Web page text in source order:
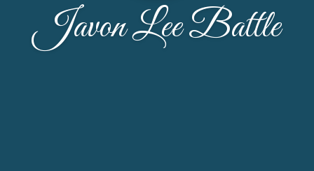
Javon Lee Battle